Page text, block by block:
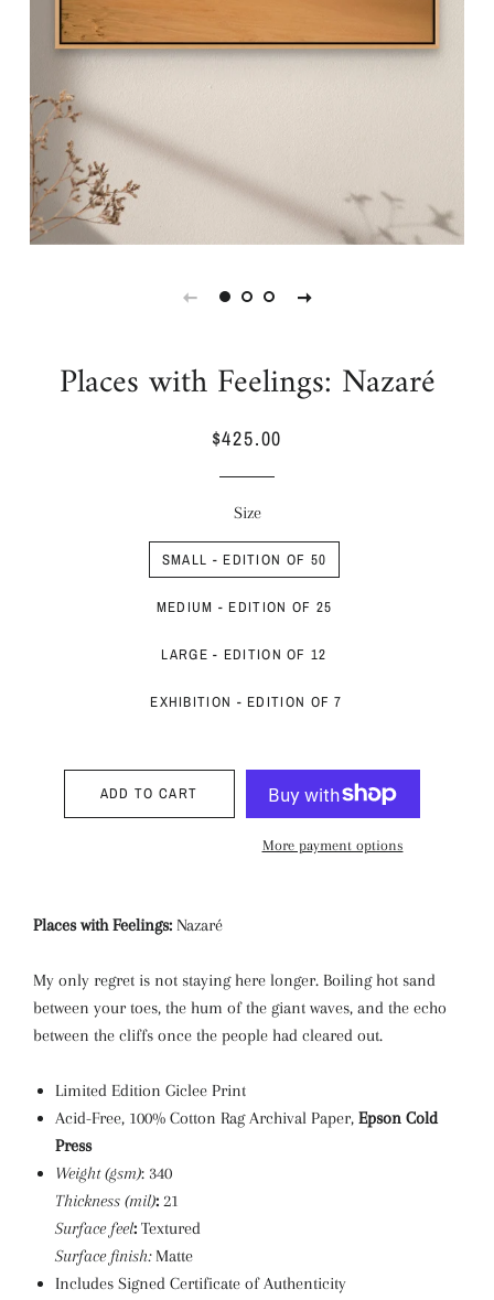
Places with Feelings: Nazaré
Regular
Sale
$425.00
Size
SMALL - EDITION OF 50
MEDIUM - EDITION OF 25
LARGE - EDITION OF 12
EXHIBITION - EDITION OF 7
ADD TO CART
More payment options
Places with Feelings: Nazaré
My only regret is not staying here longer. Boiling hot sand
between your toes, the hum of the giant waves, and the echo
between the cliffs once the people had cleared out.
Limited Edition Giclee Print
Acid-Free, 100% Cotton Rag Archival Paper, Epson Cold
Press
Weight (gsm): 340
Thickness (mil): 21
Surface feel: Textured
Surface finish:Matte
Includes Signed Certificate of Authenticity